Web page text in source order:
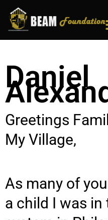
content
Daniel
Greetings
My Village,
As many of
a child I was